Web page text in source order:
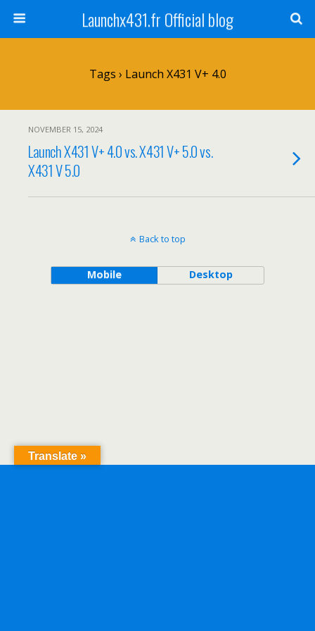
Launchx431.fr Official blog
Tags › Launch X431 V+ 4.0
NOVEMBER 15, 2024
Launch X431 V+ 4.0 vs. X431 V+ 5.0 vs.
X431 V 5.0
Back to top
Mobile Desktop
Translate »